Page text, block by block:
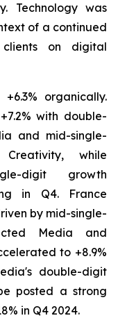
Technology was
of a continued
on digital
organically.
with double-
and mid-single-
while
digit growth
in Q4. France
by mid-single-
Media and
to +8.9%
double-digit
posted a strong
in Q4 2024.